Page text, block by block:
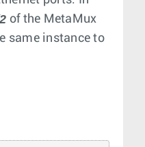
of the MetaMux
same instance to